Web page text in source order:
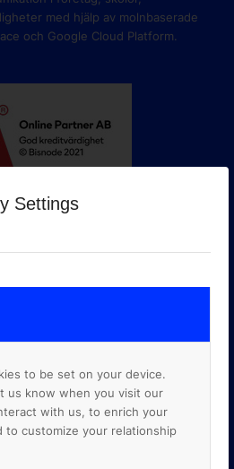
Settings
to be set on your device.
us know when you visit our
with us, to enrich your
to customize your relationship
med hjälp av molnbaserade
och Google Cloud Platform.
PARTNER